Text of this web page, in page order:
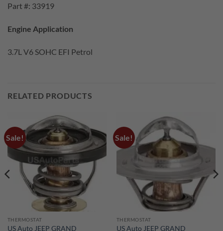
Part #: 33919
Engine Application
3.7L V6 SOHC EFI Petrol
RELATED PRODUCTS
Sale!
THERMOSTAT
US Auto JEEP GRAND
Sale!
THERMOSTAT
US Auto JEEP GRAND